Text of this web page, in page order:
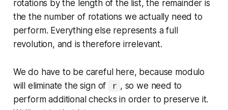
rotations by the length of the list, the remainder is
the the number of rotations we actually need to
perform. Everything else represents a full
revolution, and is therefore irrelevant.
We do have to be careful here, because modulo
will eliminate the sign of
r , so we need to
perform additional checks in order to preserve it.